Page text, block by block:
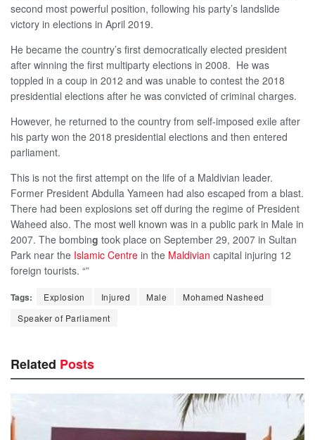
second most powerful position, following his party’s landslide
victory in elections in April 2019.
He became the country’s first democratically elected president
after winning the first multiparty elections in 2008. He was
toppled in a coup in 2012 and was unable to contest the 2018
presidential elections after he was convicted of criminal charges.
However, he returned to the country from self-imposed exile after
his party won the 2018 presidential elections and then entered
parliament.
This is not the first attempt on the life of a Maldivian leader.
Former President Abdulla Yameen had also escaped from a blast.
There had been explosions set off during the regime of President
Waheed also. The most well known was in a public park in Male in
2007. The bombing took place on September 29, 2007 in Sultan
Park near the Islamic Centre in the Maldivian capital injuring 12
foreign tourists. “”
Tags: Explosion Injured Male
Mohamed Nasheed
Speaker of Parliament
Related Posts